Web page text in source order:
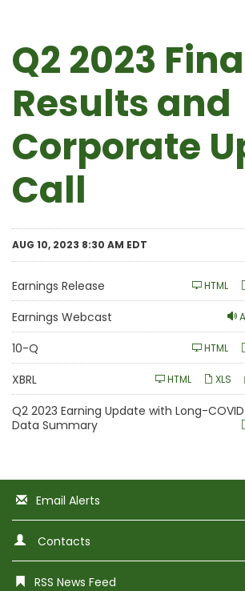
Q2 2023
Results and
Corporate
Call
AUG 10, 2023 8:30 AM EDT
Earnings Release HTML
Earnings Webcast
10-Q
l
n
HTML
XBRL XLS
HTML
Q2 2023 Earning Update with Long-COVID
Data Summary
Email Alerts
Contacts
RSS News Feed